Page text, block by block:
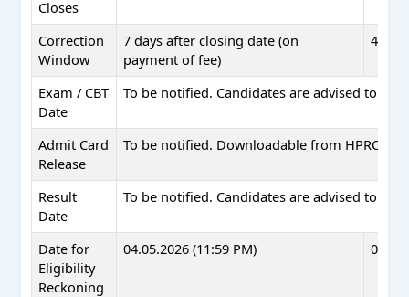
Closes
Correction
Window
7 days after closing date (on
payment of fee)
4
Exam / CBT
Date
To be notified. Candidates are advised to
Admit Card
Release
To be notified. Downloadable from HPRCA
Result
Date
To be notified. Candidates are advised to
Date for
Eligibility
Reckoning
04.05.2026 (11:59 PM)